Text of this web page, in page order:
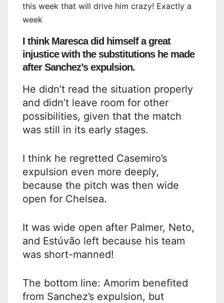
this week that will drive him crazy! Exactly a
week
I think Maresca did himself a great
injustice with the substitutions he made
after Sanchez’s expulsion.
He didn’t read the situation properly
and didn’t leave room for other
possibilities, given that the match
was still in its early stages.
I think he regretted Casemiro’s
expulsion even more deeply,
because the pitch was then wide
open for Chelsea.
It was wide open after Palmer, Neto,
and Estúvão left because his team
was short-manned!
The bottom line: Amorim benefited
from Sanchez’s expulsion, but